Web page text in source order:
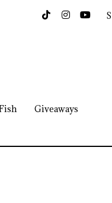
Giveaways